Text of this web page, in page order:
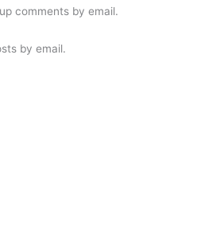
comments by email.
by email.